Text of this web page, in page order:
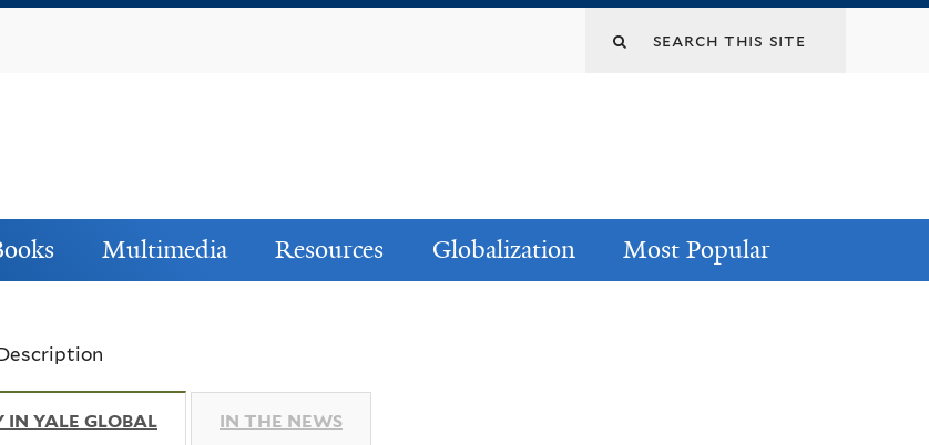
Multimedia Resources Globalization Most Popular
IN YALE GLOBAL (ACTIVE TAB)
IN THE NEWS